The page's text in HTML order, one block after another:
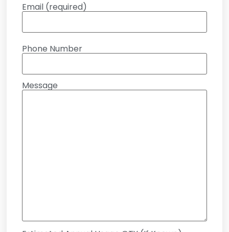
Email (required)
Phone Number
Message